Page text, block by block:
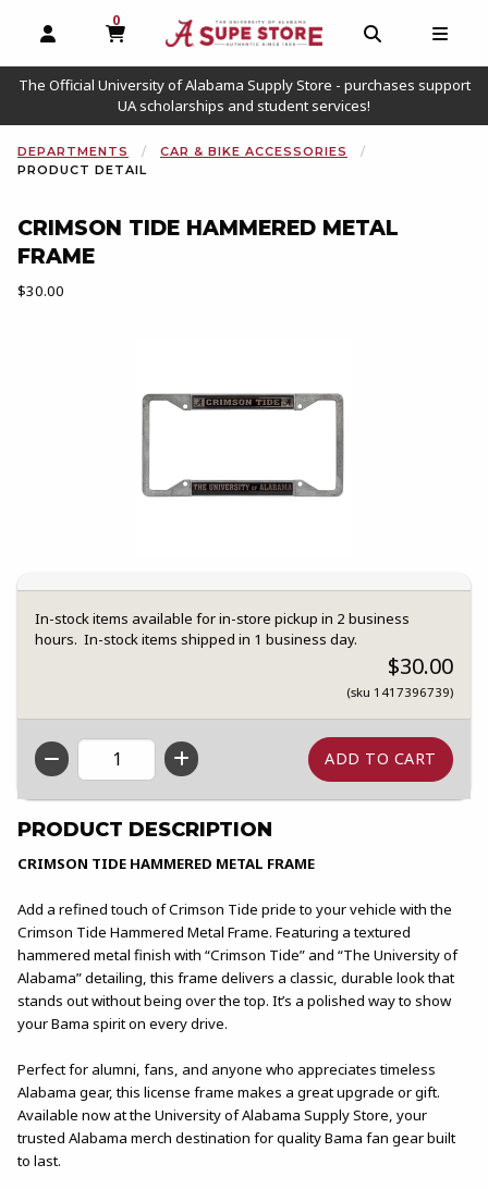
OPEN AND CLOSE PROFILE LINKS
0
MY CART, 0 ITEMS
OPEN AND
The Official University of Alabama Supply Store - purchases support
UA scholarships and student services!
DEPARTMENTS
CAR & BIKE ACCESSORIES
PRODUCT DETAIL
CRIMSON TIDE HAMMERED METAL
FRAME
Our Price:
$30.00
In-stock items available for in-store pickup in 2 business
hours. In-stock items shipped in 1 business day.
$30.00
(sku 1417396739)
QTY
PRODUCT DESCRIPTION
CRIMSON TIDE HAMMERED METAL FRAME
Add a refined touch of Crimson Tide pride to your vehicle with the
Crimson Tide Hammered Metal Frame. Featuring a textured
hammered metal finish with “Crimson Tide” and “The University of
Alabama” detailing, this frame delivers a classic, durable look that
stands out without being over the top. It’s a polished way to show
your Bama spirit on every drive.
Perfect for alumni, fans, and anyone who appreciates timeless
Alabama gear, this license frame makes a great upgrade or gift.
Available now at the University of Alabama Supply Store, your
trusted Alabama merch destination for quality Bama fan gear built
to last.